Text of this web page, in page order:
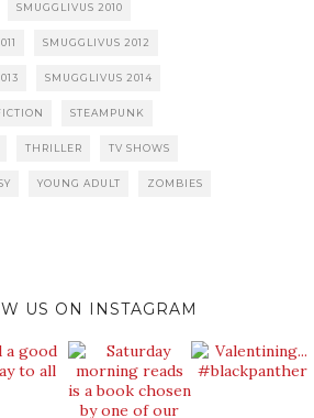
SMUGGLIVUS 2010
SMUGGLIVUS 2012
SMUGGLIVUS 2014
STEAMPUNK
THRILLER TV SHOWS
YOUNG ADULT ZOMBIES
US ON INSTAGRAM